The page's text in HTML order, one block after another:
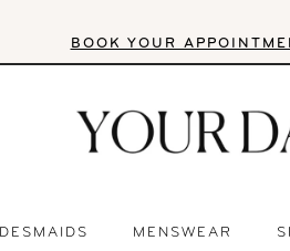
BOOK YOUR
MENSWEAR